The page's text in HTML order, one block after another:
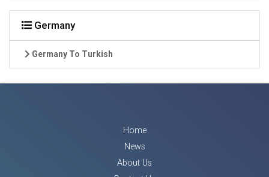
Germany
Germany To Turkish
Home
News
About Us